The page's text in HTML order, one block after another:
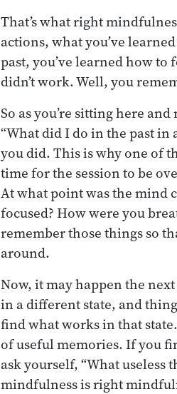
That’s what right
actions, what you’ve
past, you’ve learned how
didn’t work. Well, you
So as you’re sitting here
“What did I do in the past
you did. This is why one of
time for the session to be
At what point was the mind
focused? How were you
remember those things so
around.
Now, it may happen the
in a different state, and
find what works in that
of useful memories. If you
ask yourself, “What
mindfulness is right